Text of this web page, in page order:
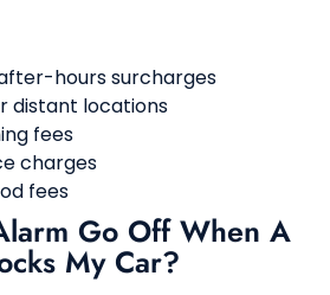
hours surcharges
distant locations
fees
charges
fees
Go Off When A
My Car?